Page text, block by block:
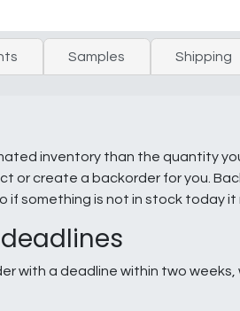
Samples Shipping
inventory than the quantity
or create a backorder for you.
if something is not in stock today
with a deadline within two